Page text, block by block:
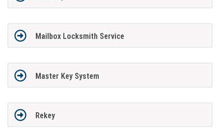
Mailbox Locksmith Service
Master Key System
Rekey